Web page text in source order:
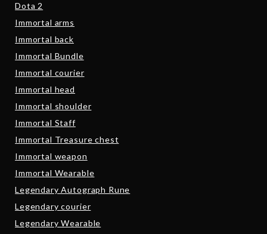
Dota 2
Immortal arms
Immortal back
Immortal Bundle
Immortal courier
Immortal head
Immortal shoulder
Immortal Staff
Immortal Treasure chest
Immortal weapon
Immortal Wearable
Legendary Autograph Rune
Legendary courier
Legendary Wearable